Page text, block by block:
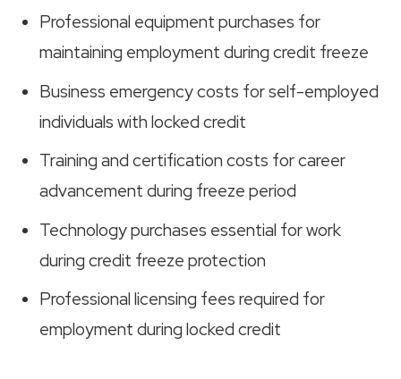
Professional equipment purchases for
maintaining employment during credit freeze
Business emergency costs for self-employed
individuals with locked credit
Training and certification costs for career
advancement during freeze period
Technology purchases essential for work
during credit freeze protection
Professional licensing fees required for
employment during locked credit